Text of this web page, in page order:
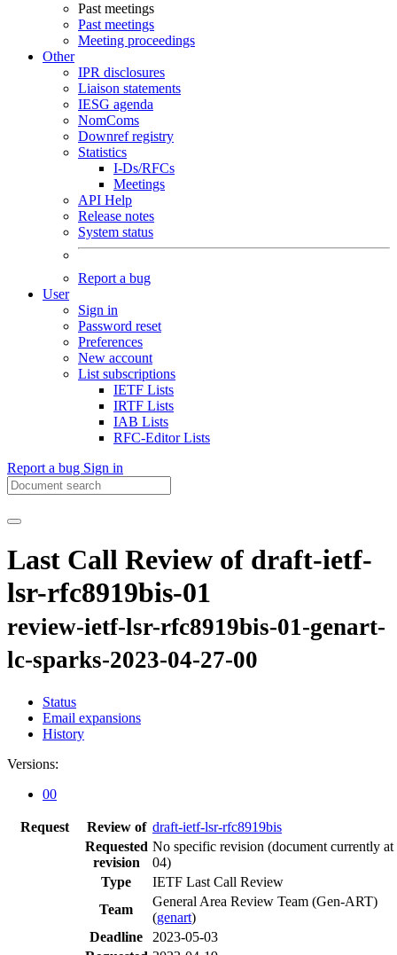
Past meetings
Past meetings
Meeting proceedings
Other
IPR disclosures
Liaison statements
IESG agenda
NomComs
Downref registry
Statistics
I-Ds/RFCs
Meetings
API Help
Release notes
System status
Report a bug
User
Sign in
Password reset
Preferences
New account
List subscriptions
IETF Lists
IRTF Lists
IAB Lists
RFC-Editor Lists
Report a bug Sign in
Last Call Review of draft-ietf-
lsr-rfc8919bis-01
review-ietf-lsr-rfc8919bis-01-genart-
lc-sparks-2023-04-27-00
Status
Email expansions
History
Versions:
00
Request Review of draft-ietf-lsr-rfc8919bis
Requested
revision
No specific revision (document currently at
04)
Type
IETF Last Call Review
Team
General Area Review Team (Gen-ART)
(genart)
Deadline
2023-05-03